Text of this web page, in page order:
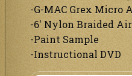
-G-MAC Grex Micro
-6′ Nylon Braided
-Paint Sample
-Instructional DVD